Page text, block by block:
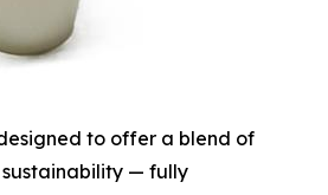
to offer a blend of
— fully